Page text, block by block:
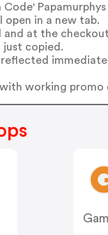
Code'
in a new tab.
and at the
just copied.
reflected
with working promo